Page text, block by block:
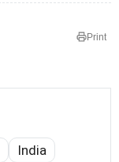
Print
India